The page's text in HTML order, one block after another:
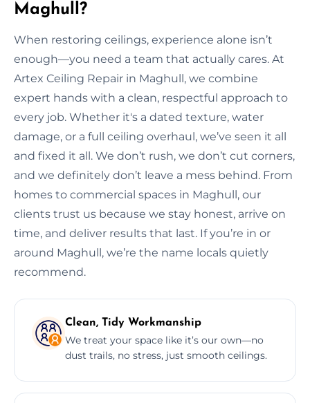
Maghull?
When restoring ceilings, experience alone isn’t
enough—you need a team that actually cares. At
Artex Ceiling Repair in Maghull, we combine
expert hands with a clean, respectful approach to
every job. Whether it's a dated texture, water
damage, or a full ceiling overhaul, we’ve seen it all
and fixed it all. We don’t rush, we don’t cut corners,
and we definitely don’t leave a mess behind. From
homes to commercial spaces in Maghull, our
clients trust us because we stay honest, arrive on
time, and deliver results that last. If you’re in or
around Maghull, we’re the name locals quietly
recommend.
Clean, Tidy Workmanship
We treat your space like it’s our own—no
dust trails, no stress, just smooth ceilings.